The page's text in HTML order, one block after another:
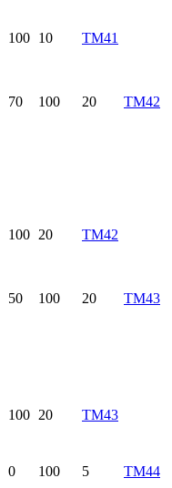
100 10
TM41
70 100 20 TM42
100 20
TM42
50 100 20 TM43
100 20
TM43
0 100 5
TM44